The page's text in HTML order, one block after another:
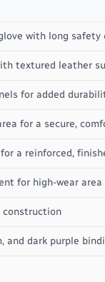
with long safety
textured leather
for added
for a secure,
a reinforced,
for high-wear
construction
and dark purple